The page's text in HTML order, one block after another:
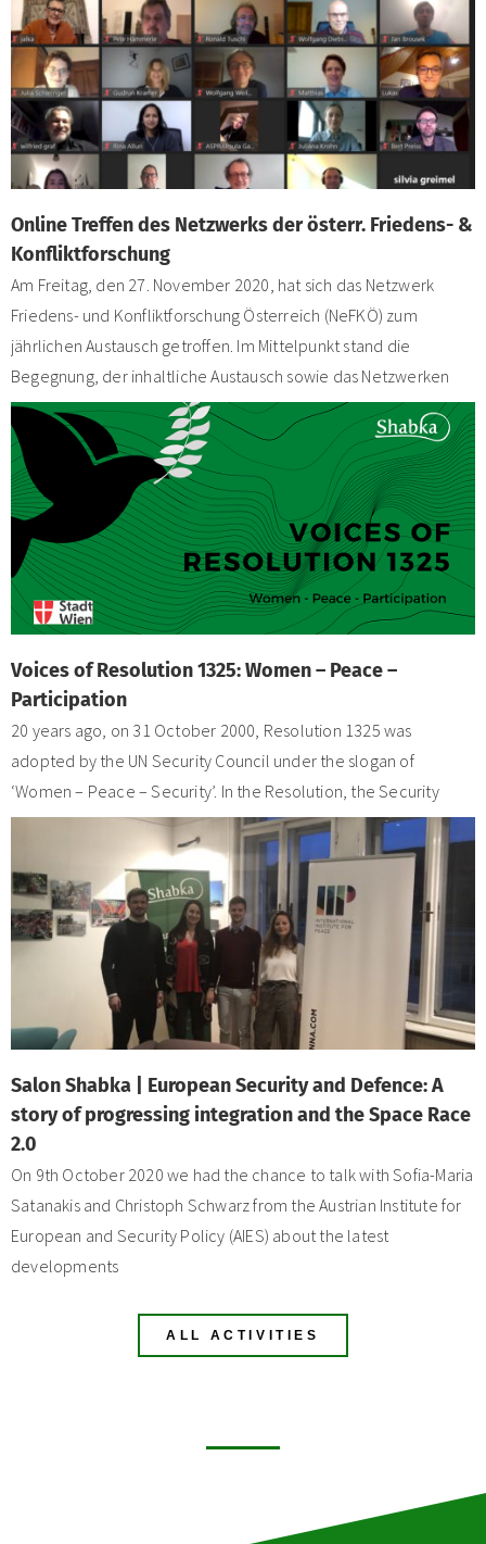
Online Treffen des Netzwerks der österr. Friedens- &
Konfliktforschung
Am Freitag, den 27. November 2020, hat sich das Netzwerk
Friedens- und Konfliktforschung Österreich (NeFKÖ) zum
jährlichen Austausch getroffen. Im Mittelpunkt stand die
Begegnung, der inhaltliche Austausch sowie das Netzwerken
Voices of Resolution 1325: Women – Peace –
Participation
20 years ago, on 31 October 2000, Resolution 1325 was
adopted by the UN Security Council under the slogan of
‘Women – Peace – Security’. In the Resolution, the Security
Salon Shabka | European Security and Defence: A
story of progressing integration and the Space Race
2.0
On 9th October 2020 we had the chance to talk with Sofia-Maria
Satanakis and Christoph Schwarz from the Austrian Institute for
European and Security Policy (AIES) about the latest
developments
ALL ACTIVITIES